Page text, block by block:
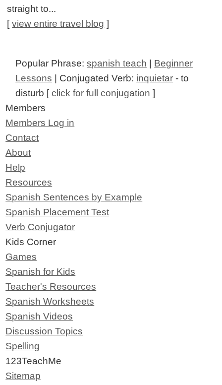
straight to...
[view entire travel blog ]
Popular Phrase:spanish teach
Beginner
Lessons | Conjugated Verb: inquietar - to
disturb [click for full conjugation ]
Members
Members Log in
Contact
About
Help
Resources
Spanish Sentences by Example
Spanish Placement Test
Verb Conjugator
Kids Corner
Games
Spanish for Kids
Teacher's Resources
Spanish Worksheets
Spanish Videos
Discussion Topics
Spelling
123TeachMe
Sitemap